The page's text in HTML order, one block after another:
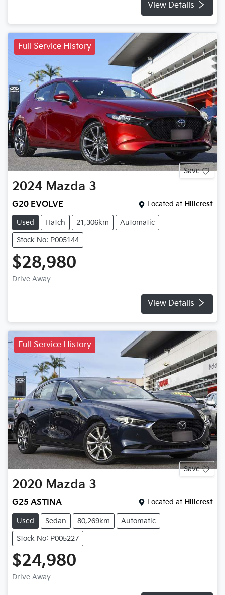
View Details
Full Service History
Save
2024 Mazda 3
G20 EVOLVE Located at Hillcrest
Used Hatch 21,306km Automatic
Stock No: P005144
$28,980
Drive Away
View Details
Full Service History
Save
2020 Mazda 3
G25 ASTINA Located at Hillcrest
Used Sedan 80,269km Automatic
Stock No: P005227
$24,980
Drive Away